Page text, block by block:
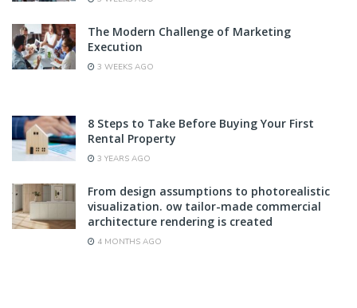
The Modern Challenge of Marketing
Execution
3 WEEKS AGO
8 Steps to Take Before Buying Your First
Rental Property
3 YEARS AGO
From design assumptions to photorealistic
visualization. ow tailor-made commercial
architecture rendering is created
4 MONTHS AGO